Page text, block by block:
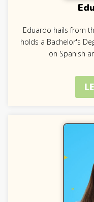
Eduardo hails from
holds a Bachelor's
on Spanish